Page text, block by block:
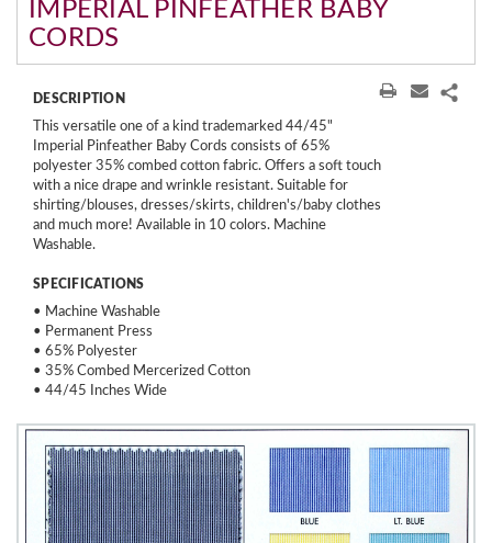
IMPERIAL PINFEATHER BABY
CORDS
DESCRIPTION
This versatile one of a kind trademarked 44/45"
Imperial Pinfeather Baby Cords consists of 65%
polyester 35% combed cotton fabric. Offers a soft touch
with a nice drape and wrinkle resistant. Suitable for
shirting/blouses, dresses/skirts, children's/baby clothes
and much more! Available in 10 colors. Machine
Washable.
SPECIFICATIONS
• Machine Washable
• Permanent Press
• 65% Polyester
• 35% Combed Mercerized Cotton
• 44/45 Inches Wide